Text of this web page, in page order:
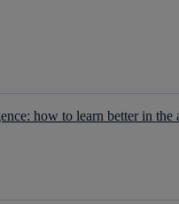
how to learn better in